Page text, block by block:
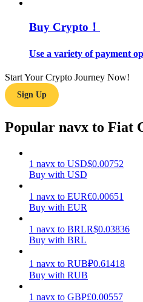
Guide
Trading strategies
Learn how to stay profitable
Buy Crypto！
Use a variety of payment
Start Your Crypto Journey Now!
Sign Up
Popular navx to Fiat
1 navx to USD$0.00752
Buy with USD
1 navx to EUR€0.00651
Buy with EUR
1 navx to BRLR$0.03836
Buy with BRL
1 navx to RUB₽0.61418
Buy with RUB
1 navx to GBP£0.00557